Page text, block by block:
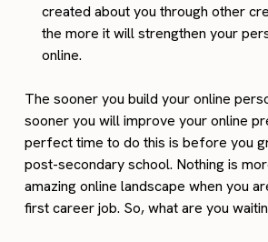
created about you through other
the more it will strengthen your
online.
The sooner you build your online
sooner you will improve your online
perfect time to do this is before you
post-secondary school. Nothing is
amazing online landscape when you
first career job. So, what are you